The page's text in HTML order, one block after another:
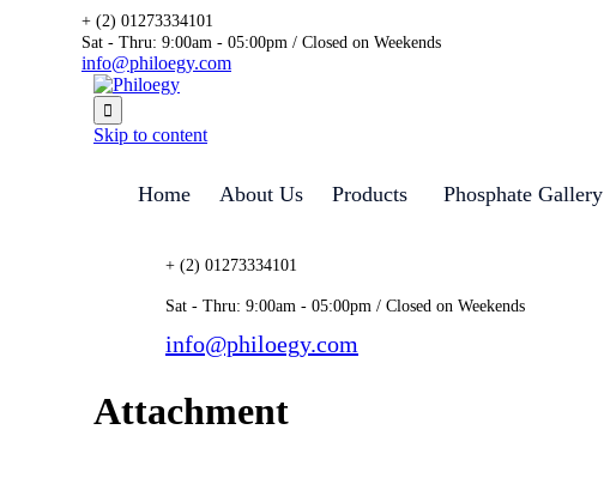
+ (2) 01273334101
Sat - Thru: 9:00am - 05:00pm / Closed on Weekends
info@philoegy.com

Skip to content
Home About Us Products Phosphate Gallery
+ (2) 01273334101
Sat - Thru: 9:00am - 05:00pm / Closed on Weekends
info@philoegy.com
Attachment